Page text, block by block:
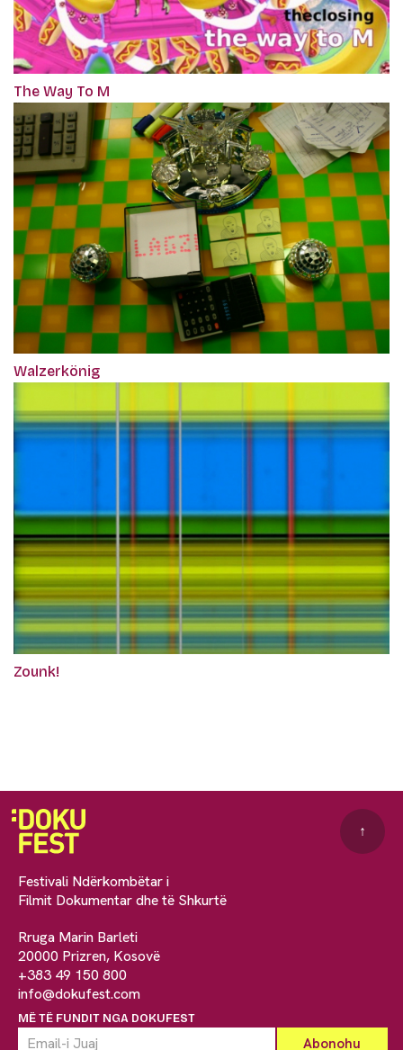
The Way To M
Walzerkönig
Zounk!
Festivali Ndërkombëtar i
Filmit Dokumentar dhe të Shkurtë
Rruga Marin Barleti
20000 Prizren, Kosovë
+383 49 150 800
info@dokufest.com
MË TË FUNDIT NGA DOKUFEST
↑